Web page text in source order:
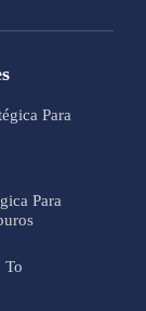
Para
Para
To